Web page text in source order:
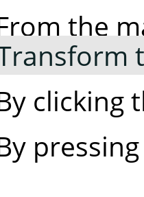
the
clicking